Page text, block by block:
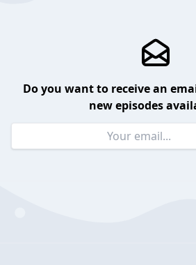
Do you want to receive an
new episodes